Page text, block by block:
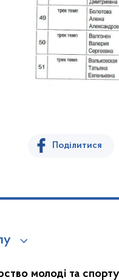
Поділитися
молоді та